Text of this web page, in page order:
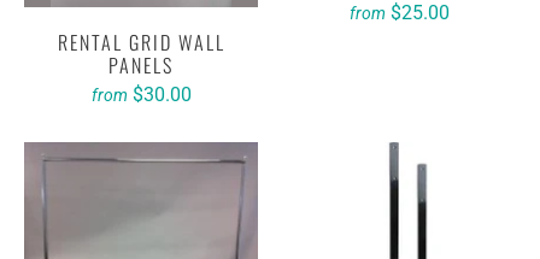
RENTAL GRID WALL
PANELS
from $30.00
from $25.00